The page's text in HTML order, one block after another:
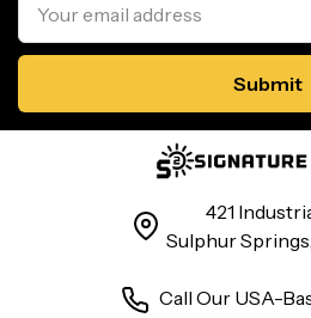
Address
421
Sulphur
Call Our USA-